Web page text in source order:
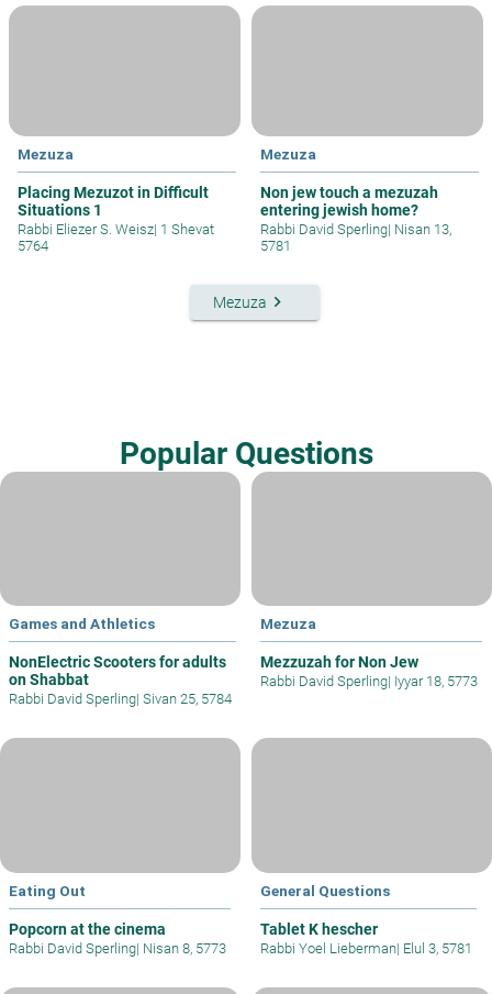
Mezuza
Placing Mezuzot in Difficult
Situations 1
Rabbi Eliezer S. Weisz| 1 Shevat
5764
Mezuza
Non jew touch a mezuzah
entering jewish home?
Rabbi David Sperling| Nisan 13,
5781
Mezuza keyboard_arrow_right
Popular Questions
Games and Athletics
NonElectric Scooters for adults
on Shabbat
Rabbi David Sperling| Sivan 25, 5784
Mezuza
Mezzuzah for Non Jew
Rabbi David Sperling| Iyyar 18, 5773
Eating Out
Popcorn at the cinema
Rabbi David Sperling| Nisan 8, 5773
General Questions
Tablet K hescher
Rabbi Yoel Lieberman| Elul 3, 5781